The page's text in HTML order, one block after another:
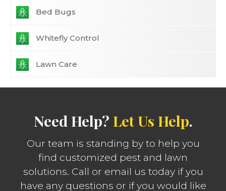
Bed Bugs
Whitefly Control
Lawn Care
Need Help? Let Us Help.
Our team is standing by to help you
find customized pest and lawn
solutions. Call or email us today if you
have any questions or if you would like